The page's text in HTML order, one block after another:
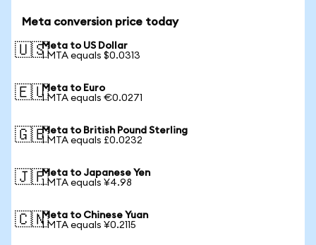
Meta conversion price today
🇺🇸Meta to US Dollar
1 MTA equals $0.0313
🇪🇺Meta to Euro
1 MTA equals €0.0271
🇬🇧Meta to British Pound Sterling
1 MTA equals £0.0232
🇯🇵Meta to Japanese Yen
1 MTA equals ¥4.98
🇨🇳Meta to Chinese Yuan
1 MTA equals ¥0.2115